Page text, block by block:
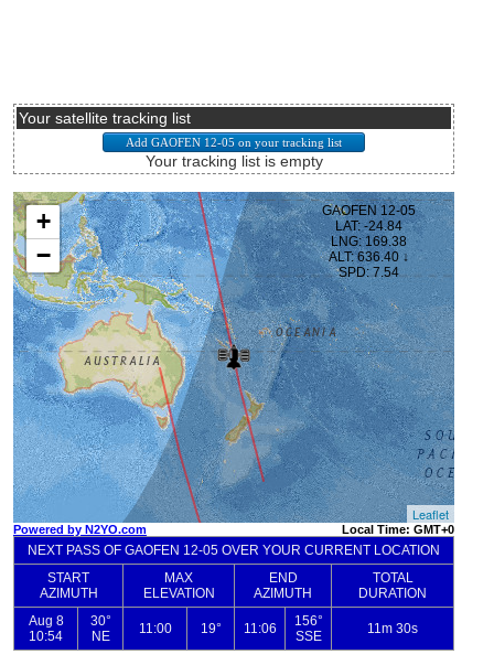
Your satellite tracking list
Your tracking list is empty